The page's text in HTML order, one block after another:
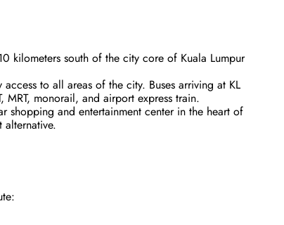
kilometers south of the city core of Kuala Lumpur
to all areas of the city. Buses arriving at KL
monorail, and airport express train.
shopping and entertainment center in the heart of
alternative.